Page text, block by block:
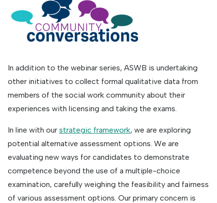
In addition to the webinar series, ASWB is undertaking
other initiatives to collect formal qualitative data from
members of the social work community about their
experiences with licensing and taking the exams.
In line with our strategic framework, we are exploring
potential alternative assessment options. We are
evaluating new ways for candidates to demonstrate
competence beyond the use of a multiple-choice
examination, carefully weighing the feasibility and fairness
of various assessment options. Our primary concern is